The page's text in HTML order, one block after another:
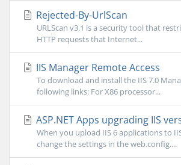
Rejected-By-UrlScan
URLScan v3.1 is a security tool that
HTTP requests that Internet...
IIS Manager Remote Access
To download and install the IIS 7.0
following links: For X86 processor...
ASP.NET Apps upgrading IIS
When you upload IIS 6 applications to
change the settings in the web.config....